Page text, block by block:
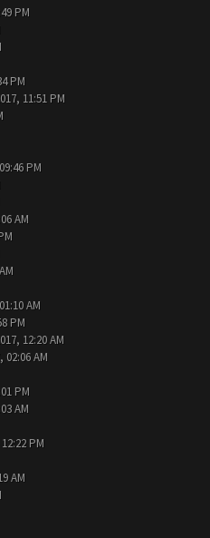
PM
PM
11:51 PM
PM
AM
AM
PM
12:20 AM
02:06 AM
PM
AM
PM
AM